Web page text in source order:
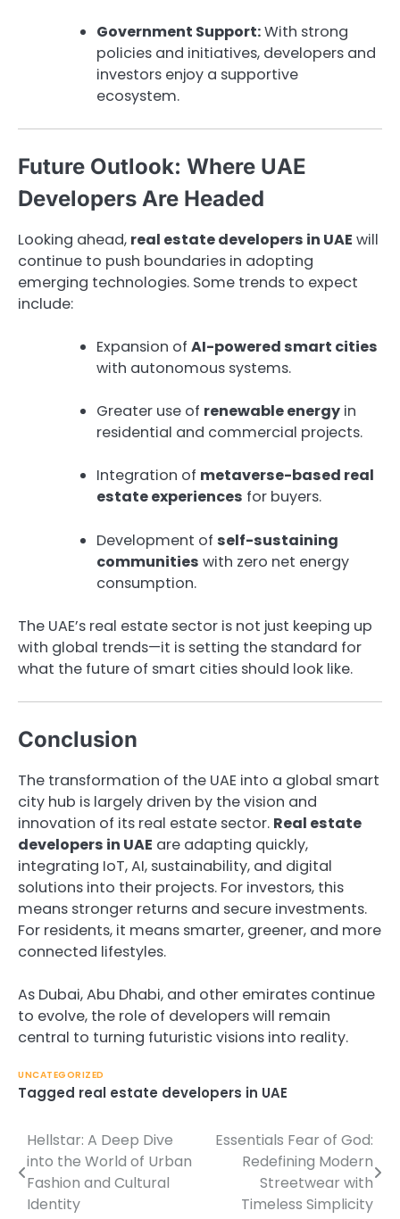
Government Support:With strong
policies and initiatives, developers and
investors enjoy a supportive
ecosystem.
Future Outlook: Where UAE
Developers Are Headed
Looking ahead, real estate developers in UAE will
continue to push boundaries in adopting
emerging technologies. Some trends to expect
include:
Expansion of AI-powered smart cities
with autonomous systems.
Greater use of renewable energy in
residential and commercial projects.
Integration of metaverse-based real
estate experiences for buyers.
Development of self-sustaining
communities with zero net energy
consumption.
The UAE’s real estate sector is not just keeping up
with global trends—it is setting the standard for
what the future of smart cities should look like.
Conclusion
The transformation of the UAE into a global smart
city hub is largely driven by the vision and
innovation of its real estate sector. Real estate
developers in UAE are adapting quickly,
integrating IoT, AI, sustainability, and digital
solutions into their projects. For investors, this
means stronger returns and secure investments.
For residents, it means smarter, greener, and more
connected lifestyles.
As Dubai, Abu Dhabi, and other emirates continue
to evolve, the role of developers will remain
central to turning futuristic visions into reality.
UNCATEGORIZED
Tagged real estate developers in UAE
Post
navigation
Hellstar: A Deep Dive
into the World of Urban
Fashion and Cultural
Identity
Essentials Fear of God:
Redefining Modern
Streetwear with
Timeless Simplicity